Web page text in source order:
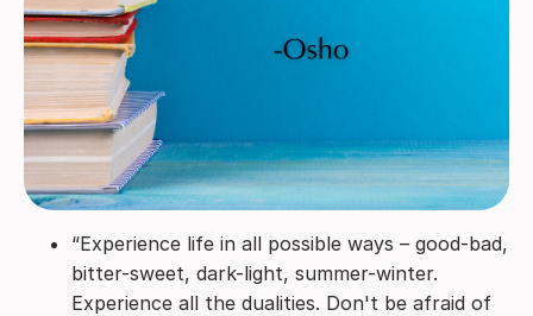
“Experience life in all possible ways – good-bad,
bitter-sweet, dark-light, summer-winter.
Experience all the dualities. Don't be afraid of